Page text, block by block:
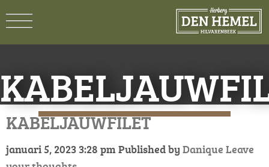
KABELJAUWFILET
januari 5, 2023 3:28 pm Published by Danique Leave